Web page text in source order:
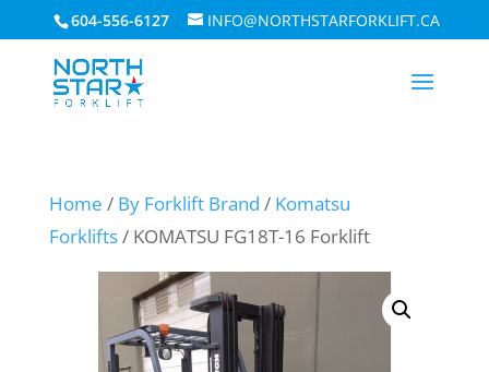
604-556-6127 INFO@NORTHSTARFORKLIFT.CA
Home / By Forklift Brand / Komatsu
Forklifts/ KOMATSU FG18T-16 Forklift